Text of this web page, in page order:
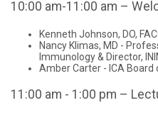
10:00 am-11:00 am –
Kenneth Johnson, DO,
Nancy Klimas, MD -
Immunology & Director,
Amber Carter - ICA Board
11:00 am - 1:00 pm –